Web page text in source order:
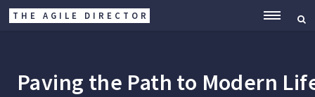
THE AGILE DIRECTOR
Paving the Path to Modern